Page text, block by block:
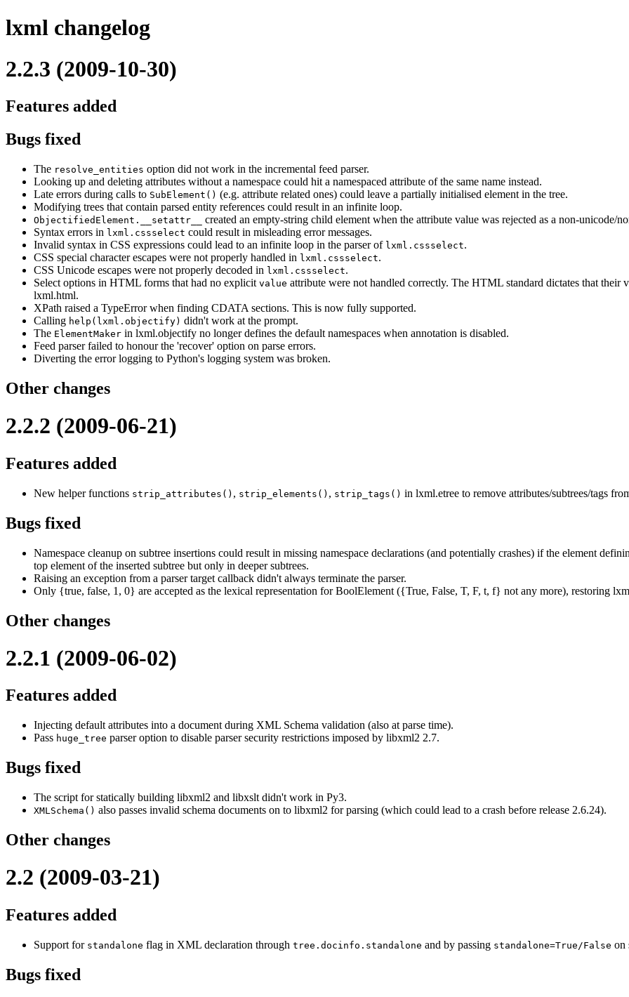
lxml changelog
2.2.3 (2009-10-30)
Features added
Bugs fixed
The resolve_entities option did not work in the incremental feed parser.
Looking up and deleting attributes without a namespace could hit a namespaced attribute of the same name instead.
Late errors during calls to SubElement() (e.g. attribute related ones) could leave a partially initialised element in the tree.
Modifying trees that contain parsed entity references could result in an infinite loop.
ObjectifiedElement.__setattr__
created an empty-string child element when the attribute value was rejected as a non-unicode/
Syntax errors in lxml.cssselect could result in misleading error messages.
Invalid syntax in CSS expressions could lead to an infinite loop in the parser of lxml.cssselect.
CSS special character escapes were not properly handled in lxml.cssselect.
CSS Unicode escapes were not properly decoded in lxml.cssselect.
Select options in HTML forms that had no explicit value attribute were not handled correctly. The HTML standard dictates that
lxml.html.
XPath raised a TypeError when finding CDATA sections. This is now fully supported.
Calling help(lxml.objectify) didn't work at the prompt.
The ElementMaker in lxml.objectify no longer defines the default namespaces when annotation is disabled.
Feed parser failed to honour the 'recover' option on parse errors.
Diverting the error logging to Python's logging system was broken.
Other changes
2.2.2 (2009-06-21)
Features added
New helper functions strip_attributes() , strip_elements() , strip_tags() in lxml.etree to remove attributes/subtrees/tags
Bugs fixed
Namespace cleanup on subtree insertions could result in missing namespace declarations (and potentially crashes) if the element
top element of the inserted subtree but only in deeper subtrees.
Raising an exception from a parser target callback didn't always terminate the parser.
Only {true, false, 1, 0} are accepted as the lexical representation for BoolElement ({True, False, T, F, t, f} not any more), restoring
Other changes
2.2.1 (2009-06-02)
Features added
Injecting default attributes into a document during XML Schema validation (also at parse time).
Pass huge_tree parser option to disable parser security restrictions imposed by libxml2 2.7.
Bugs fixed
The script for statically building libxml2 and libxslt didn't work in Py3.
XMLSchema() also passes invalid schema documents on to libxml2 for parsing (which could lead to a crash before release 2.6.24).
Other changes
2.2 (2009-03-21)
Features added
Support for standalone flag in XML declaration through tree.docinfo.standalone and by passing standalone=True/False on
Bugs fixed